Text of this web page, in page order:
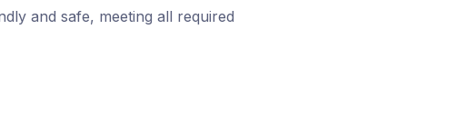
and safe, meeting all required